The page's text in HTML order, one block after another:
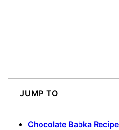
JUMP TO
Chocolate Babka Recipe